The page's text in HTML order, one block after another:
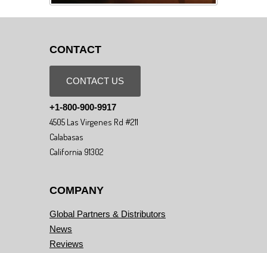
CONTACT
CONTACT US
+1-800-900-9917
4505 Las Virgenes Rd #211
Calabasas
California 91302
COMPANY
Global Partners & Distributors
News
Reviews